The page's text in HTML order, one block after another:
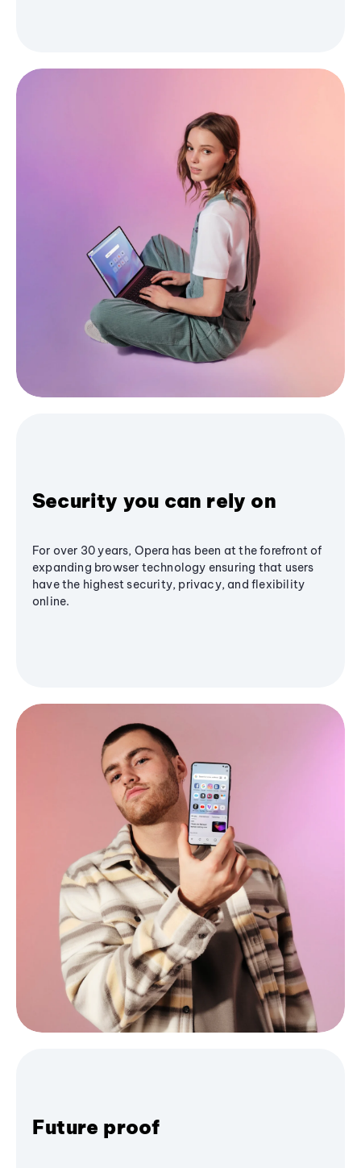
Security you can rely on
For over 30 years, Opera has been at the forefront of
expanding browser technology ensuring that users
have the highest security, privacy, and flexibility
online.
Future proof